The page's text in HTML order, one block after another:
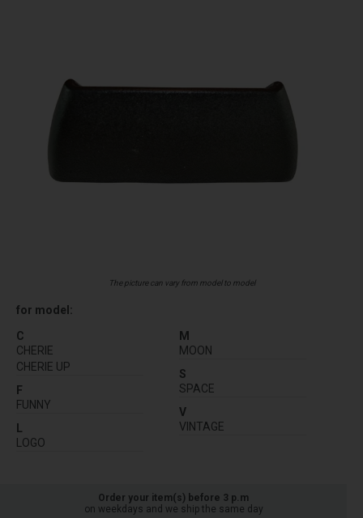
The picture can vary from model to model
for model:
C
CHERIE
CHERIE UP
F
FUNNY
L
LOGO
M
MOON
S
SPACE
V
VINTAGE
Order your item(s) before 3 p.m
on weekdays and we ship the same day